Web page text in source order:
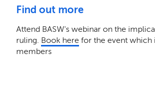
Find out more
Attend BASW's webinar on the
ruling. Book here for the event which
members